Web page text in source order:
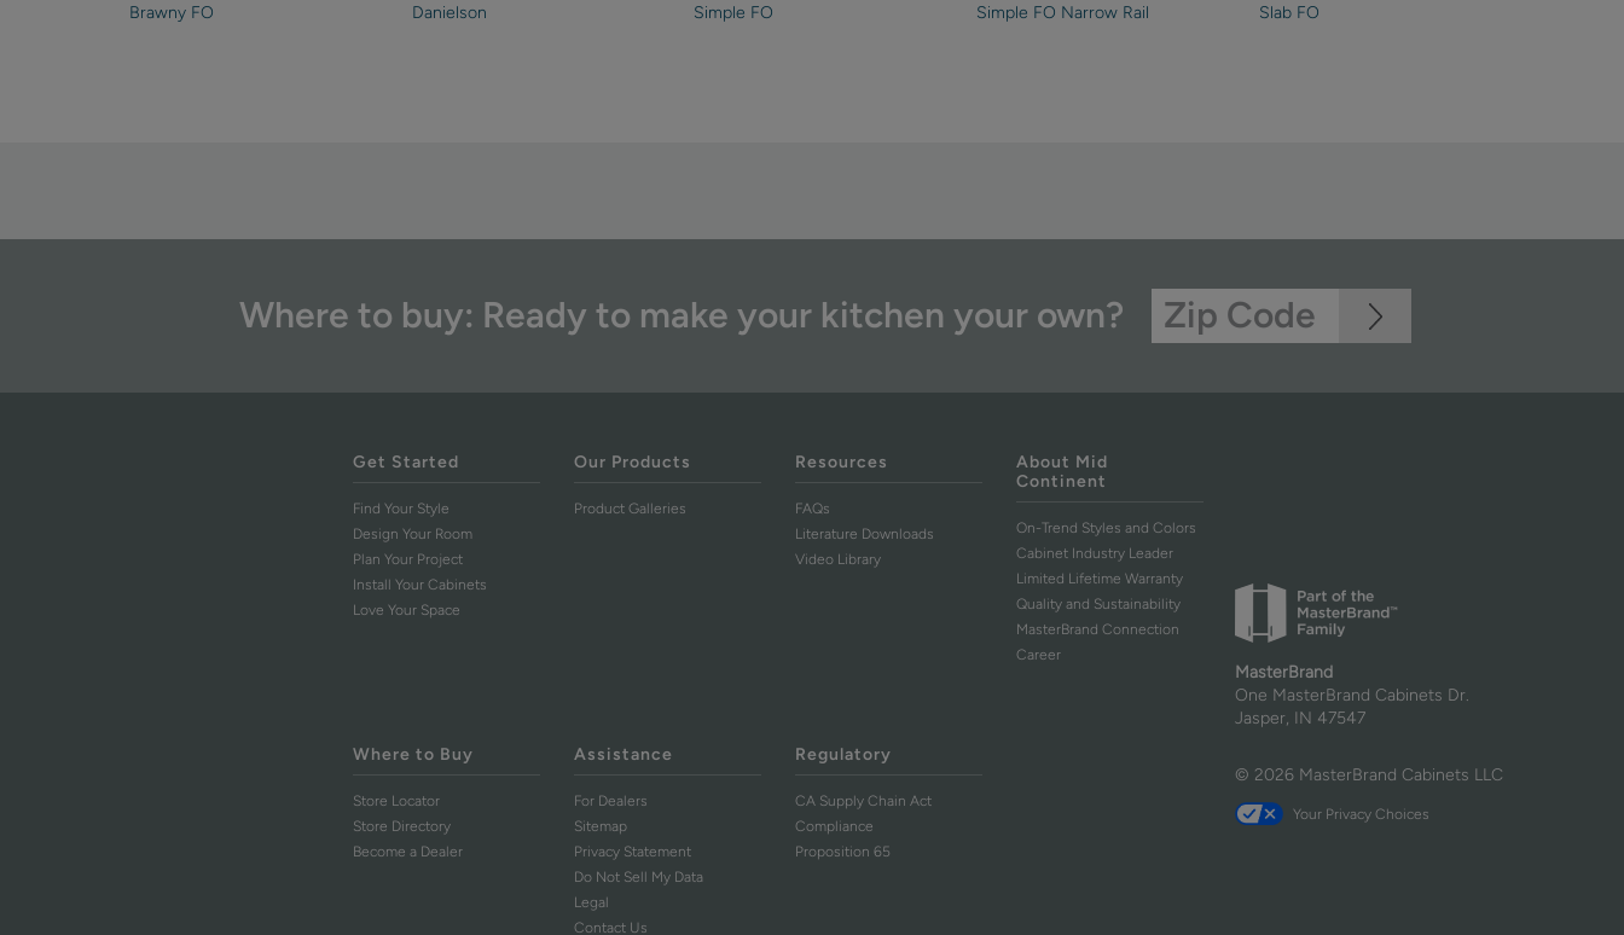
Brawny FO Danielson Simple FO Simple FO Narrow Rail Slab FO
Where to buy: Ready to make your kitchen your own?
Get Started
Find Your Style
Design Your Room
Plan Your Project
Install Your Cabinets
Love Your Space
Our Products
Product Galleries
Resources
FAQs
Literature Downloads
Video Library
About Mid
Continent
On-Trend Styles and Colors
Cabinet Industry Leader
Limited Lifetime Warranty
Quality and Sustainability
MasterBrand Connection
Career
Where to Buy
Store Locator
Store Directory
Become a Dealer
Assistance
For Dealers
Sitemap
Privacy Statement
Do Not Sell My Data
Legal
Contact Us
Regulatory
CA Supply Chain Act
Compliance
Proposition 65
MasterBrand
One MasterBrand Cabinets Dr.
Jasper, IN 47547
© 2026 MasterBrand Cabinets LLC
Your Privacy Choices